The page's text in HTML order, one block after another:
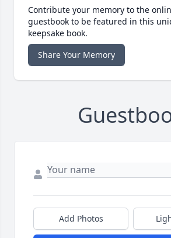
Contribute your memory to the
guestbook to be featured in this
keepsake book.
Share Your Memory
Add Photos